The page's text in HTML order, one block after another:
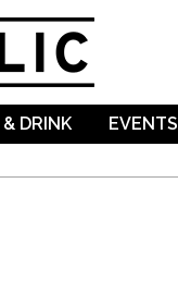
& DRINK EVENTS